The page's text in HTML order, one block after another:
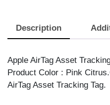
Description
Apple AirTag Asset
Product Color : Pink
AirTag Asset Tracking Tag.